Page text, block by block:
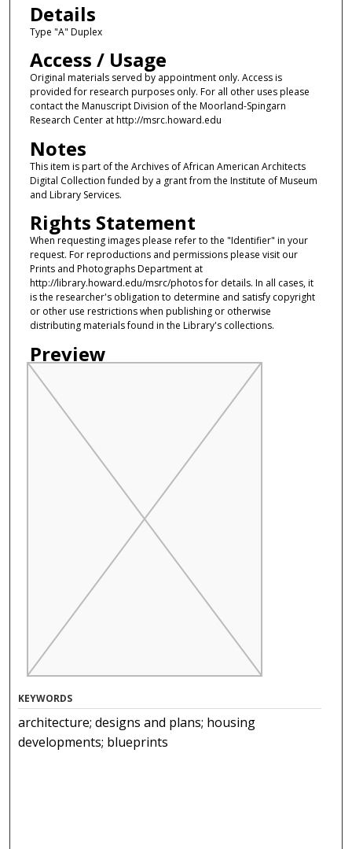
Details
Type "A" Duplex
Access / Usage
Original materials served by appointment only. Access is
provided for research purposes only. For all other uses please
contact the Manuscript Division of the Moorland-Spingarn
Research Center at http://msrc.howard.edu
Notes
This item is part of the Archives of African American Architects
Digital Collection funded by a grant from the Institute of Museum
and Library Services.
Rights Statement
When requesting images please refer to the "Identifier" in your
request. For reproductions and permissions please visit our
Prints and Photographs Department at
http://library.howard.edu/msrc/photos for details. In all cases, it
is the researcher's obligation to determine and satisfy copyright
or other use restrictions when publishing or otherwise
distributing materials found in the Library's collections.
Preview
KEYWORDS
architecture; designs and plans; housing
developments; blueprints